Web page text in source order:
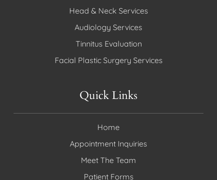
Head & Neck Services
Audiology Services
Tinnitus Evaluation
Facial Plastic Surgery Services
Quick Links
Home
Appointment Inquiries
Meet The Team
Patient Forms